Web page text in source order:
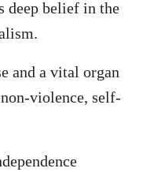
deep belief in the
and a vital organ
violence, self-